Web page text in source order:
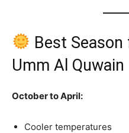
Best
Umm Al Quwain
October to April:
Cooler temperatures